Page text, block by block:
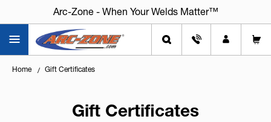
Arc-Zone - When Your Welds Matter™
Home Gift Certificates
Gift Certificates